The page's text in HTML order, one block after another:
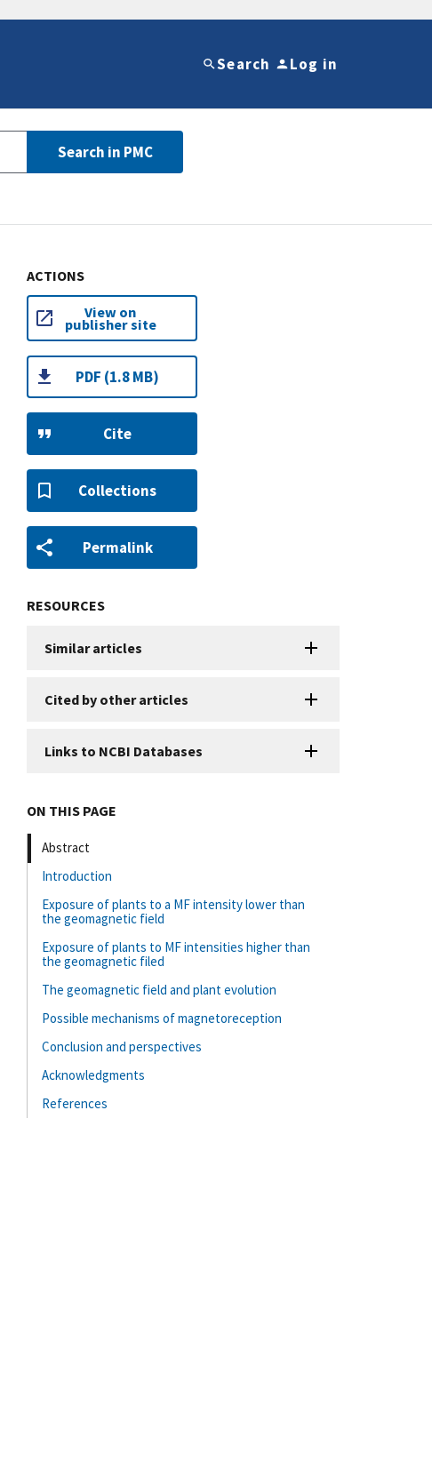
Search Log in
Search in PMC
ACTIONS
View on
publisher site
PDF (1.8 MB)
Cite
Collections
Permalink
RESOURCES
Similar articles
Cited by other articles
Links to NCBI Databases
ON THIS PAGE
Abstract
Introduction
Exposure of plants to a MF intensity lower than
the geomagnetic field
Exposure of plants to MF intensities higher than
the geomagnetic filed
The geomagnetic field and plant evolution
Possible mechanisms of magnetoreception
Conclusion and perspectives
Acknowledgments
References